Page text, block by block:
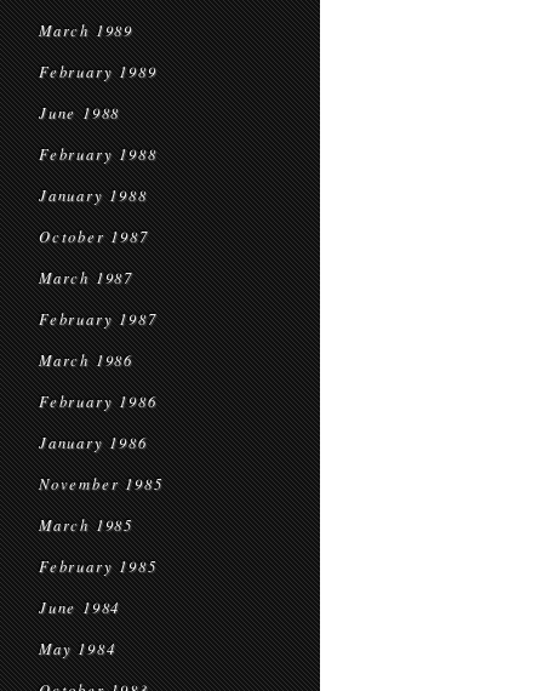
March 1989
February 1989
June 1988
February 1988
January 1988
October 1987
March 1987
February 1987
March 1986
February 1986
January 1986
November 1985
March 1985
February 1985
June 1984
May 1984